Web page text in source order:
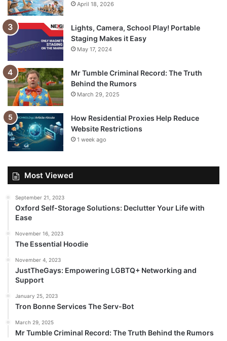
April 18, 2026
Lights, Camera, School Play! Portable
Staging Makes it Easy
May 17, 2024
Mr Tumble Criminal Record: The Truth
Behind the Rumors
March 29, 2025
How Residential Proxies Help Reduce
Website Restrictions
1 week ago
Most Viewed
September 21, 2023
Oxford Self-Storage Solutions: Declutter Your Life with
Ease
November 16, 2023
The Essential Hoodie
November 4, 2023
JustTheGays: Empowering LGBTQ+ Networking and
Support
January 25, 2023
Tron Bonne Services The Serv-Bot
March 29, 2025
Mr Tumble Criminal Record: The Truth Behind the Rumors